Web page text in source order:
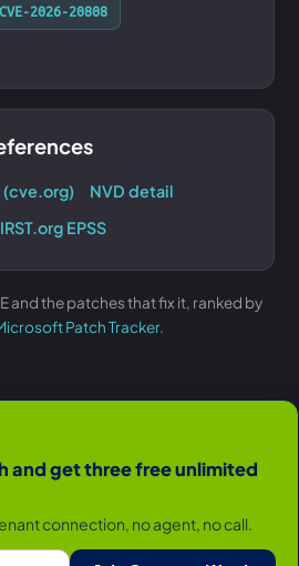
CVE-2026-20808
(cve.org)
NVD detail
EPSS
and the patches that fix it, ranked by
Patch Tracker.
and get three free unlimited
connection, no agent, no call.